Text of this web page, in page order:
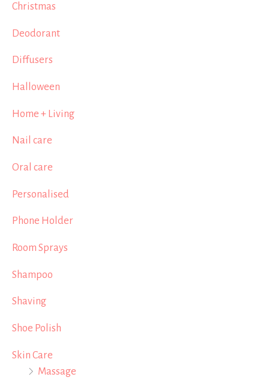
Christmas
Deodorant
Diffusers
Halloween
Home + Living
Nail care
Oral care
Personalised
Phone Holder
Room Sprays
Shampoo
Shaving
Shoe Polish
Skin Care
Massage